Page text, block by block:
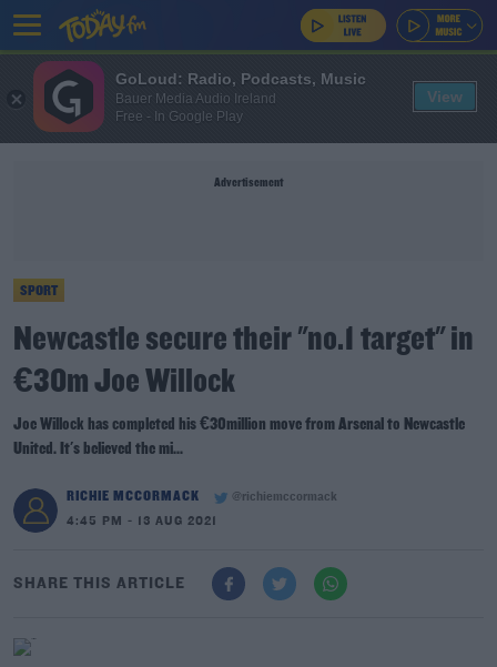
Advertisement
SPORT
Newcastle secure their "no.1 target" in
€30m Joe Willock
Joe Willock has completed his €30million move from Arsenal to Newcastle
United. It's believed the mi...
RICHIE MCCORMACK
@richiemccormack
4:45 PM - 13 AUG 2021
SHARE THIS ARTICLE
GoLoud: Radio, Podcasts, Music
Bauer Media Audio Ireland
Free - In Google Play
View